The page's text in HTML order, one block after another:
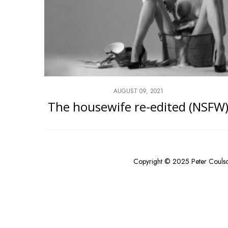
AUGUST 09, 2021
The housewife re-edited
Copyright © 2025 Peter